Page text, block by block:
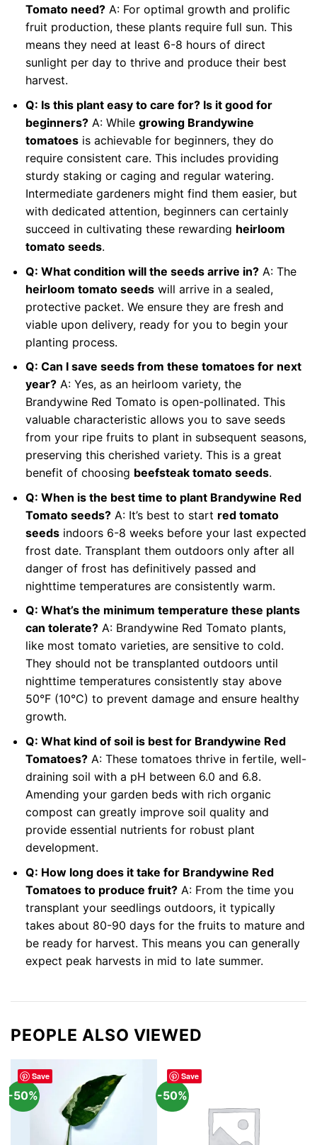
Tomato need?A: For optimal growth and prolific
fruit production, these plants require full sun. This
means they need at least 6-8 hours of direct
sunlight per day to thrive and produce their best
harvest.
Q: Is this plant easy to care for? Is it good for
beginners?A: While growing Brandywine
tomatoesis achievable for beginners, they do
require consistent care. This includes providing
sturdy staking or caging and regular watering.
Intermediate gardeners might find them easier, but
with dedicated attention, beginners can certainly
succeed in cultivating these rewarding heirloom
tomato seeds.
Q: What condition will the seeds arrive in?A: The
heirloom tomato seedswill arrive in a sealed,
protective packet. We ensure they are fresh and
viable upon delivery, ready for you to begin your
planting process.
Q: Can I save seeds from these tomatoes for next
year?A: Yes, as an heirloom variety, the
Brandywine Red Tomato is open-pollinated. This
valuable characteristic allows you to save seeds
from your ripe fruits to plant in subsequent seasons,
preserving this cherished variety. This is a great
benefit of choosing beefsteak tomato seeds.
Q: When is the best time to plant Brandywine Red
Tomato seeds?A: It’s best to start red tomato
seedsindoors 6-8 weeks before your last expected
frost date. Transplant them outdoors only after all
danger of frost has definitively passed and
nighttime temperatures are consistently warm.
Q: What’s the minimum temperature these plants
can tolerate?A: Brandywine Red Tomato plants,
like most tomato varieties, are sensitive to cold.
They should not be transplanted outdoors until
nighttime temperatures consistently stay above
50°F (10°C) to prevent damage and ensure healthy
growth.
Q: What kind of soil is best for Brandywine Red
Tomatoes?A: These tomatoes thrive in fertile, well-
draining soil with a pH between 6.0 and 6.8.
Amending your garden beds with rich organic
compost can greatly improve soil quality and
provide essential nutrients for robust plant
development.
Q: How long does it take for Brandywine Red
Tomatoes to produce fruit?A: From the time you
transplant your seedlings outdoors, it typically
takes about 80-90 days for the fruits to mature and
be ready for harvest. This means you can generally
expect peak harvests in mid to late summer.
PEOPLE ALSO VIEWED
Save
-50%
Save
-50%